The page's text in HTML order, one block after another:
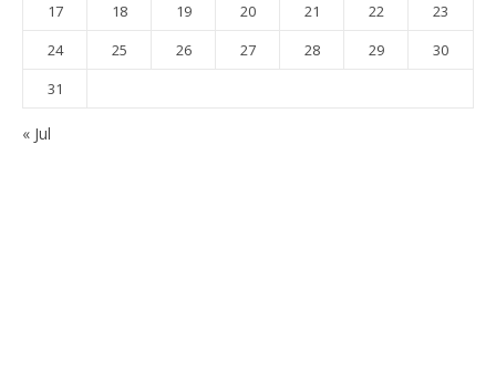
17
18 19 20 21 22
23
24
25 26 27 28 29
30
31
« Jul